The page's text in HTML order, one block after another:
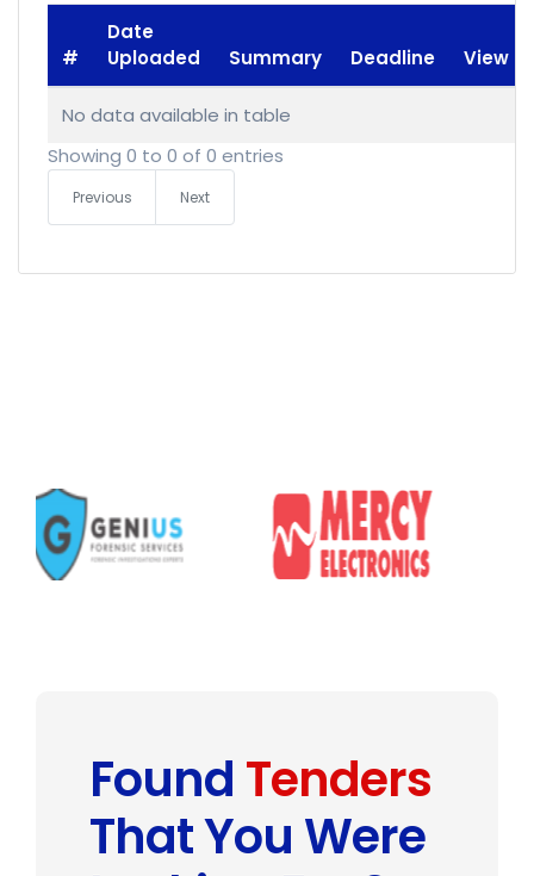
#
Date
Uploaded
Summary Deadline View
No data available in table
Showing 0 to 0 of 0 entries
Previous Next
Found Tenders
That You Were